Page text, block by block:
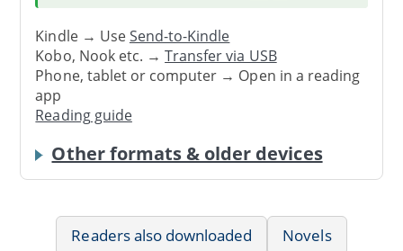
Kindle → UseSend-to-Kindle
Kobo, Nook etc. →Transfer via USB
Phone, tablet or computer → Open in a reading
app
Reading guide
Other formats & older devices
Readers also downloaded
Novels